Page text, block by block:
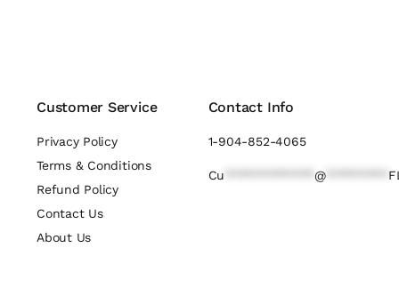
Customer Service
Privacy Policy
Terms & Conditions
Refund Policy
Contact Us
About Us
Contact Info
1-904-852-4065
Cu @*********